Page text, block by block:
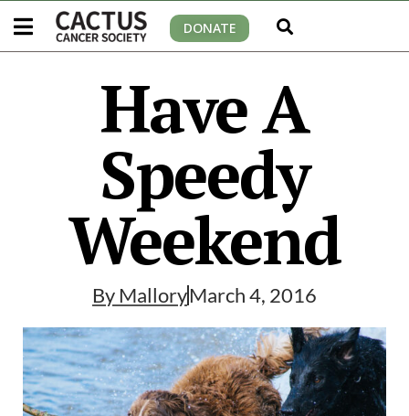
DONATE
Have A
Speedy
Weekend
By MalloryMarch 4, 2016